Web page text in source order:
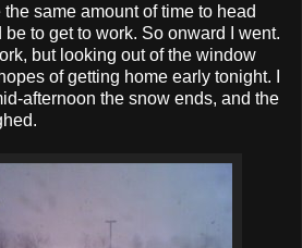
the same amount of time to head
to get to work. So onward I went.
but looking out of the window
of getting home early tonight. I
afternoon the snow ends, and the